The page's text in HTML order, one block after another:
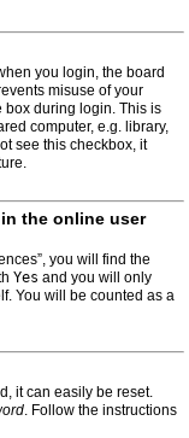
you login, the board
misuse of your
box during login. This is
computer, e.g. library,
see this checkbox, it
the online user
you will find the
Yes and you will only
You will be counted as a
it can easily be reset.
. Follow the instructions